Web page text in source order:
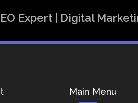
Expert | Digital
Main Menu